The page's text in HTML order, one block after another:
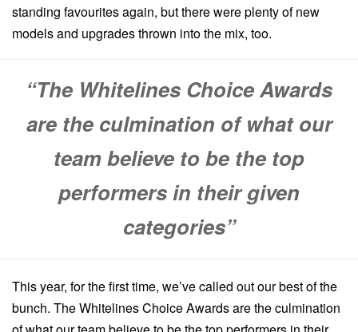
standing favourites again, but there were plenty of new
models and upgrades thrown into the mix, too.
“The Whitelines Choice Awards
are the culmination of what our
team believe to be the top
performers in their given
categories”
This year, for the first time, we’ve called out our best of the
bunch. The Whitelines Choice Awards are the culmination